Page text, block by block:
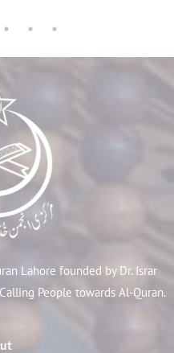
Lahore founded by Dr. Israr
People towards Al-Quran.